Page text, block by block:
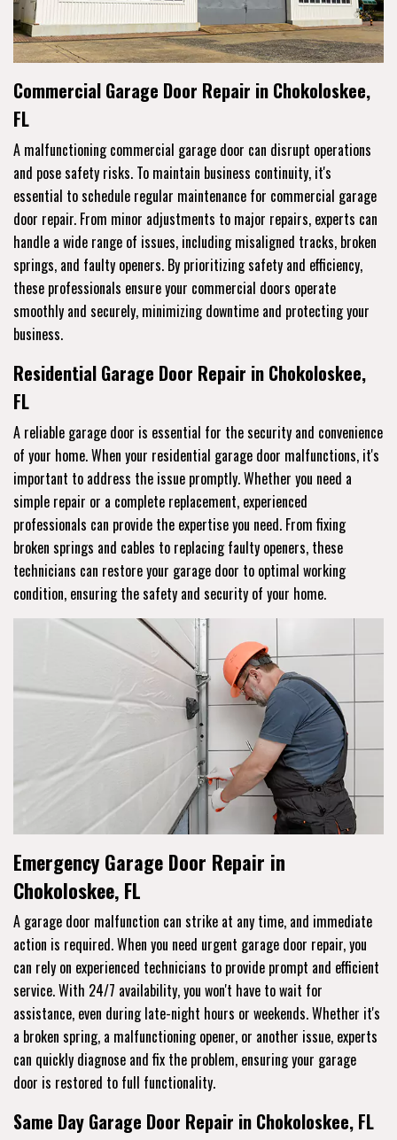
Commercial Garage Door Repair in Chokoloskee,
FL
A malfunctioning commercial garage door can disrupt operations
and pose safety risks. To maintain business continuity, it's
essential to schedule regular maintenance for commercial garage
door repair. From minor adjustments to major repairs, experts can
handle a wide range of issues, including misaligned tracks, broken
springs, and faulty openers. By prioritizing safety and efficiency,
these professionals ensure your commercial doors operate
smoothly and securely, minimizing downtime and protecting your
business.
Residential Garage Door Repair in Chokoloskee,
FL
A reliable garage door is essential for the security and convenience
of your home. When your residential garage door malfunctions, it's
important to address the issue promptly. Whether you need a
simple repair or a complete replacement, experienced
professionals can provide the expertise you need. From fixing
broken springs and cables to replacing faulty openers, these
technicians can restore your garage door to optimal working
condition, ensuring the safety and security of your home.
Emergency Garage Door Repair in
Chokoloskee, FL
A garage door malfunction can strike at any time, and immediate
action is required. When you need urgent garage door repair, you
can rely on experienced technicians to provide prompt and efficient
service. With 24/7 availability, you won't have to wait for
assistance, even during late-night hours or weekends. Whether it's
a broken spring, a malfunctioning opener, or another issue, experts
can quickly diagnose and fix the problem, ensuring your garage
door is restored to full functionality.
Same Day Garage Door Repair in Chokoloskee, FL